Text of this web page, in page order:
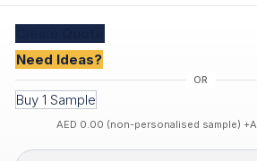
Need Ideas?
Buy 1 Sample
AED 0.00 (non-personalised sample)